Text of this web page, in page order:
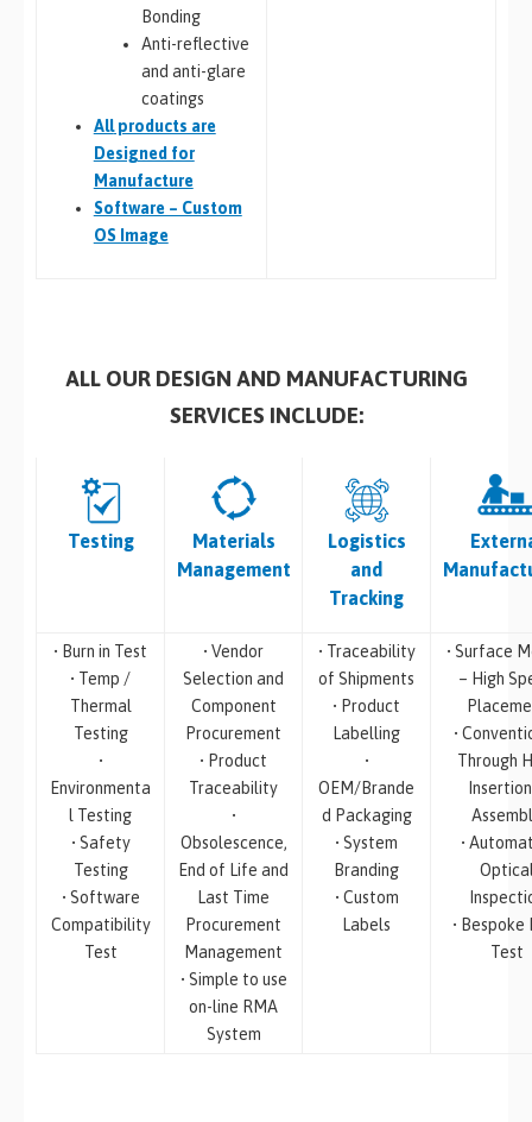
Bonding
Anti-reflective
and anti-glare
coatings
Allproducts are
Designed for
Manufacture
Software – Custom
OS Image
ALL OUR DESIGN AND MANUFACTURING
SERVICES INCLUDE:
Testing
Materials
Management
Logistics
and
Tracking
• Burn in Test
• Temp /
Thermal
Testing
•
Environmenta
l Testing
• Safety
Testing
• Software
Compatibility
Test
• Vendor
Selection and
Component
Procurement
• Product
Traceability
•
Obsolescence,
End of Life and
Last Time
Procurement
Management
• Simple to use
on-line RMA
System
• Traceability
of Shipments
• Product
Labelling
•
OEM/Brande
d Packaging
• System
Branding
• Custom
Labels
• Surface
– High
•
Through
•
• Bespoke
Test